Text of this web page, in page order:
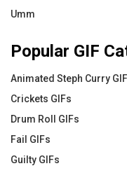
Umm
Popular GIF
Animated Steph Curry
Crickets GIFs
Drum Roll GIFs
Fail GIFs
Guilty GIFs